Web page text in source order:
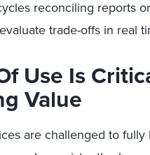
reconciling reports
trade-offs in real
Use Is
Value
are challenged to